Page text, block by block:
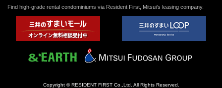
Find high-grade rental condominiums via Resident First, Mitsui’s leasing company.
Copyright © RESIDENT FIRST Co.,Ltd. All Rights Reserved.